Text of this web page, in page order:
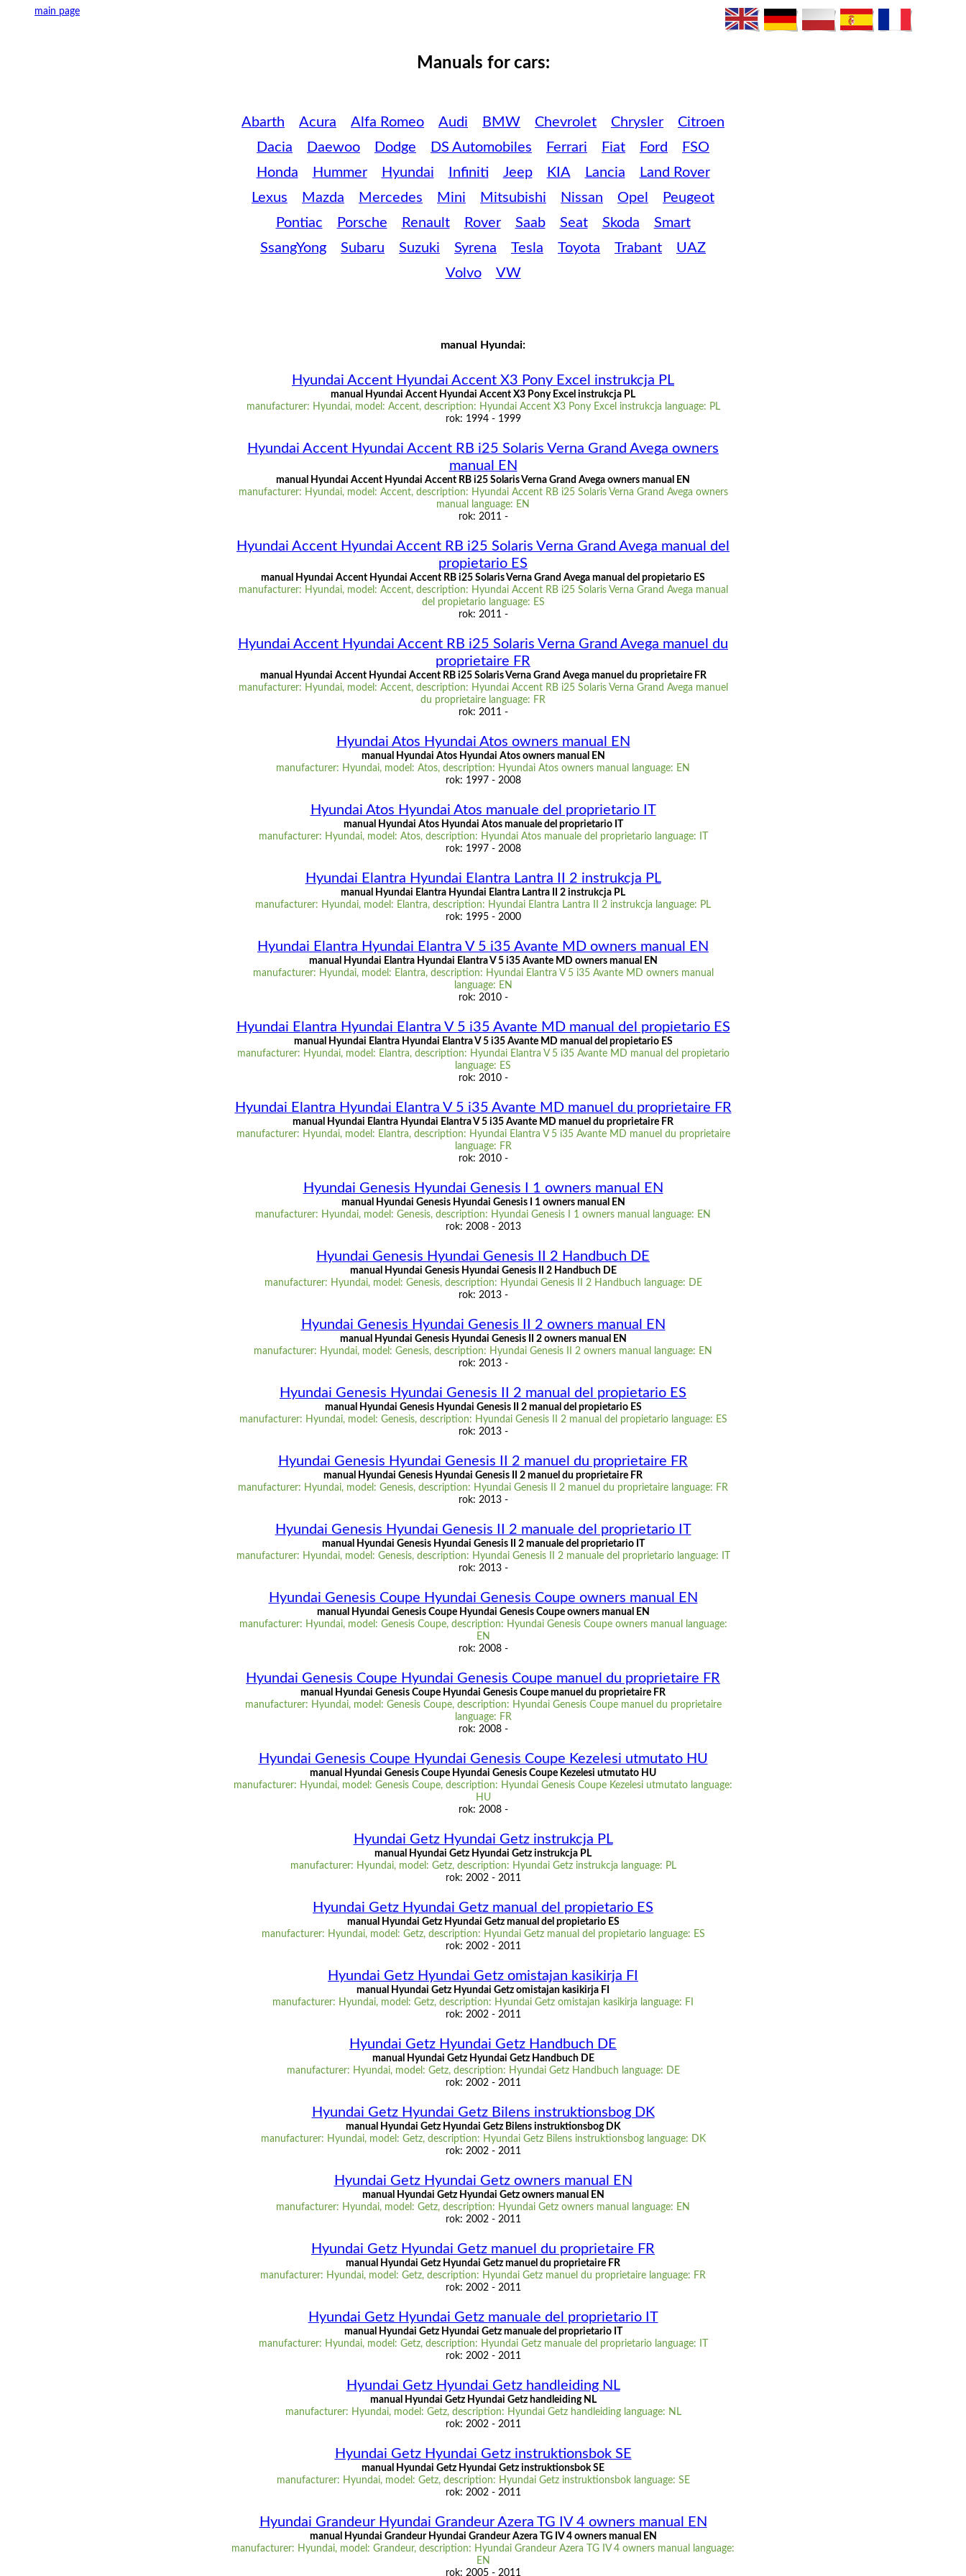
main page
Manuals for cars:
Abarth Acura Alfa Romeo Audi BMW Chevrolet Chrysler
Citroen
Dacia
Daewoo Dodge DS Automobiles Ferrari Fiat Ford
FSO
Honda
Hummer Hyundai Infiniti Jeep KIA Lancia
Land Rover
Lexus
Mazda Mercedes Mini Mitsubishi Nissan Opel
Peugeot
Pontiac
Porsche Renault Rover Saab Seat Skoda
Smart
SsangYong
Subaru Suzuki Syrena Tesla Toyota Trabant
UAZ
Volvo
VW
manual Hyundai:
Hyundai Accent Hyundai Accent X3 Pony Excel instrukcja PL
manual Hyundai Accent Hyundai Accent X3 Pony Excel instrukcja PL
manufacturer: Hyundai, model: Accent, description: Hyundai Accent X3 Pony Excel instrukcja language: PL
rok: 1994 - 1999
Hyundai Accent Hyundai Accent RB i25 Solaris Verna Grand Avega owners
manual EN
manual Hyundai Accent Hyundai Accent RB i25 Solaris Verna Grand Avega owners manual EN
manufacturer: Hyundai, model: Accent, description: Hyundai Accent RB i25 Solaris Verna Grand Avega owners
manual language: EN
rok: 2011 -
Hyundai Accent Hyundai Accent RB i25 Solaris Verna Grand Avega manual del
propietario ES
manual Hyundai Accent Hyundai Accent RB i25 Solaris Verna Grand Avega manual del propietario ES
manufacturer: Hyundai, model: Accent, description: Hyundai Accent RB i25 Solaris Verna Grand Avega manual
del propietario language: ES
rok: 2011 -
Hyundai Accent Hyundai Accent RB i25 Solaris Verna Grand Avega manuel du
proprietaire FR
manual Hyundai Accent Hyundai Accent RB i25 Solaris Verna Grand Avega manuel du proprietaire FR
manufacturer: Hyundai, model: Accent, description: Hyundai Accent RB i25 Solaris Verna Grand Avega manuel
du proprietaire language: FR
rok: 2011 -
Hyundai Atos Hyundai Atos owners manual EN
manual Hyundai Atos Hyundai Atos owners manual EN
manufacturer: Hyundai, model: Atos, description: Hyundai Atos owners manual language: EN
rok: 1997 - 2008
Hyundai Atos Hyundai Atos manuale del proprietario IT
manual Hyundai Atos Hyundai Atos manuale del proprietario IT
manufacturer: Hyundai, model: Atos, description: Hyundai Atos manuale del proprietario language: IT
rok: 1997 - 2008
Hyundai Elantra Hyundai Elantra Lantra II 2 instrukcja PL
manual Hyundai Elantra Hyundai Elantra Lantra II 2 instrukcja PL
manufacturer: Hyundai, model: Elantra, description: Hyundai Elantra Lantra II 2 instrukcja language: PL
rok: 1995 - 2000
Hyundai Elantra Hyundai Elantra V 5 i35 Avante MD owners manual EN
manual Hyundai Elantra Hyundai Elantra V 5 i35 Avante MD owners manual EN
manufacturer: Hyundai, model: Elantra, description: Hyundai Elantra V 5 i35 Avante MD owners manual
language: EN
rok: 2010 -
Hyundai Elantra Hyundai Elantra V 5 i35 Avante MD manual del propietario ES
manual Hyundai Elantra Hyundai Elantra V 5 i35 Avante MD manual del propietario ES
manufacturer: Hyundai, model: Elantra, description: Hyundai Elantra V 5 i35 Avante MD manual del propietario
language: ES
rok: 2010 -
Hyundai Elantra Hyundai Elantra V 5 i35 Avante MD manuel du proprietaire FR
manual Hyundai Elantra Hyundai Elantra V 5 i35 Avante MD manuel du proprietaire FR
manufacturer: Hyundai, model: Elantra, description: Hyundai Elantra V 5 i35 Avante MD manuel du proprietaire
language: FR
rok: 2010 -
Hyundai Genesis Hyundai Genesis I 1 owners manual EN
manual Hyundai Genesis Hyundai Genesis I 1 owners manual EN
manufacturer: Hyundai, model: Genesis, description: Hyundai Genesis I 1 owners manual language: EN
rok: 2008 - 2013
Hyundai Genesis Hyundai Genesis II 2 Handbuch DE
manual Hyundai Genesis Hyundai Genesis II 2 Handbuch DE
manufacturer: Hyundai, model: Genesis, description: Hyundai Genesis II 2 Handbuch language: DE
rok: 2013 -
Hyundai Genesis Hyundai Genesis II 2 owners manual EN
manual Hyundai Genesis Hyundai Genesis II 2 owners manual EN
manufacturer: Hyundai, model: Genesis, description: Hyundai Genesis II 2 owners manual language: EN
rok: 2013 -
Hyundai Genesis Hyundai Genesis II 2 manual del propietario ES
manual Hyundai Genesis Hyundai Genesis II 2 manual del propietario ES
manufacturer: Hyundai, model: Genesis, description: Hyundai Genesis II 2 manual del propietario language: ES
rok: 2013 -
Hyundai Genesis Hyundai Genesis II 2 manuel du proprietaire FR
manual Hyundai Genesis Hyundai Genesis II 2 manuel du proprietaire FR
manufacturer: Hyundai, model: Genesis, description: Hyundai Genesis II 2 manuel du proprietaire language: FR
rok: 2013 -
Hyundai Genesis Hyundai Genesis II 2 manuale del proprietario IT
manual Hyundai Genesis Hyundai Genesis II 2 manuale del proprietario IT
manufacturer: Hyundai, model: Genesis, description: Hyundai Genesis II 2 manuale del proprietario language: IT
rok: 2013 -
Hyundai Genesis Coupe Hyundai Genesis Coupe owners manual EN
manual Hyundai Genesis Coupe Hyundai Genesis Coupe owners manual EN
manufacturer: Hyundai, model: Genesis Coupe, description: Hyundai Genesis Coupe owners manual language:
EN
rok: 2008 -
Hyundai Genesis Coupe Hyundai Genesis Coupe manuel du proprietaire FR
manual Hyundai Genesis Coupe Hyundai Genesis Coupe manuel du proprietaire FR
manufacturer: Hyundai, model: Genesis Coupe, description: Hyundai Genesis Coupe manuel du proprietaire
language: FR
rok: 2008 -
Hyundai Genesis Coupe Hyundai Genesis Coupe Kezelesi utmutato HU
manual Hyundai Genesis Coupe Hyundai Genesis Coupe Kezelesi utmutato HU
manufacturer: Hyundai, model: Genesis Coupe, description: Hyundai Genesis Coupe Kezelesi utmutato language:
HU
rok: 2008 -
Hyundai Getz Hyundai Getz instrukcja PL
manual Hyundai Getz Hyundai Getz instrukcja PL
manufacturer: Hyundai, model: Getz, description: Hyundai Getz instrukcja language: PL
rok: 2002 - 2011
Hyundai Getz Hyundai Getz manual del propietario ES
manual Hyundai Getz Hyundai Getz manual del propietario ES
manufacturer: Hyundai, model: Getz, description: Hyundai Getz manual del propietario language: ES
rok: 2002 - 2011
Hyundai Getz Hyundai Getz omistajan kasikirja FI
manual Hyundai Getz Hyundai Getz omistajan kasikirja FI
manufacturer: Hyundai, model: Getz, description: Hyundai Getz omistajan kasikirja language: FI
rok: 2002 - 2011
Hyundai Getz Hyundai Getz Handbuch DE
manual Hyundai Getz Hyundai Getz Handbuch DE
manufacturer: Hyundai, model: Getz, description: Hyundai Getz Handbuch language: DE
rok: 2002 - 2011
Hyundai Getz Hyundai Getz Bilens instruktionsbog DK
manual Hyundai Getz Hyundai Getz Bilens instruktionsbog DK
manufacturer: Hyundai, model: Getz, description: Hyundai Getz Bilens instruktionsbog language: DK
rok: 2002 - 2011
Hyundai Getz Hyundai Getz owners manual EN
manual Hyundai Getz Hyundai Getz owners manual EN
manufacturer: Hyundai, model: Getz, description: Hyundai Getz owners manual language: EN
rok: 2002 - 2011
Hyundai Getz Hyundai Getz manuel du proprietaire FR
manual Hyundai Getz Hyundai Getz manuel du proprietaire FR
manufacturer: Hyundai, model: Getz, description: Hyundai Getz manuel du proprietaire language: FR
rok: 2002 - 2011
Hyundai Getz Hyundai Getz manuale del proprietario IT
manual Hyundai Getz Hyundai Getz manuale del proprietario IT
manufacturer: Hyundai, model: Getz, description: Hyundai Getz manuale del proprietario language: IT
rok: 2002 - 2011
Hyundai Getz Hyundai Getz handleiding NL
manual Hyundai Getz Hyundai Getz handleiding NL
manufacturer: Hyundai, model: Getz, description: Hyundai Getz handleiding language: NL
rok: 2002 - 2011
Hyundai Getz Hyundai Getz instruktionsbok SE
manual Hyundai Getz Hyundai Getz instruktionsbok SE
manufacturer: Hyundai, model: Getz, description: Hyundai Getz instruktionsbok language: SE
rok: 2002 - 2011
Hyundai Grandeur Hyundai Grandeur Azera TG IV 4 owners manual EN
manual Hyundai Grandeur Hyundai Grandeur Azera TG IV 4 owners manual EN
manufacturer: Hyundai, model: Grandeur, description: Hyundai Grandeur Azera TG IV 4 owners manual language:
EN
rok: 2005 - 2011